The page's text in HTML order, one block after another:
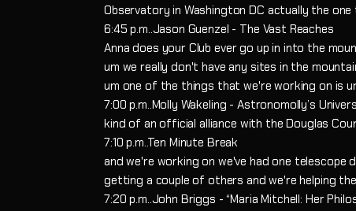
Observatory in Washington DC actually the
6:45 p.m..Jason Guenzel - The Vast Reaches
Anna does your Club ever go up in into the
um we really don't have any sites in the
um one of the things that we're working on is
7:00 p.m..Molly Wakeling - Astronomolly’s
kind of an official alliance with the Douglas
7:10 p.m..Ten Minute Break
and we're working on we've had one telescope
getting a couple of others and we're helping
7:20 p.m..John Briggs - “Maria Mitchell: Her